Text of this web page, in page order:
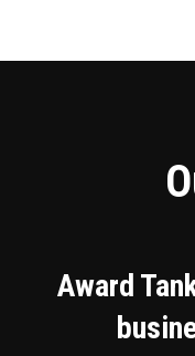
Award